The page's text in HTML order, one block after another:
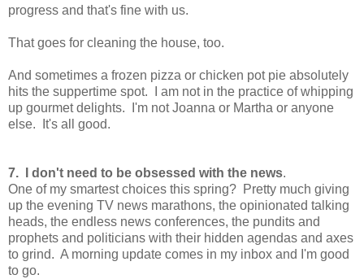
progress and that's fine with us.
That goes for cleaning the house, too.
And sometimes a frozen pizza or chicken pot pie absolutely
hits the suppertime spot. I am not in the practice of whipping
up gourmet delights. I'm not Joanna or Martha or anyone
else. It's all good.
7. I don't need to be obsessed with the news.
One of my smartest choices this spring? Pretty much giving
up the evening TV news marathons, the opinionated talking
heads, the endless news conferences, the pundits and
prophets and politicians with their hidden agendas and axes
to grind. A morning update comes in my inbox and I'm good
to go.